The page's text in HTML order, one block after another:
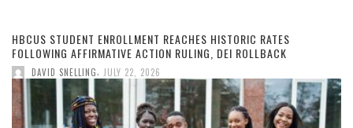
HBCUS STUDENT ENROLLMENT REACHES HISTORIC RATES
FOLLOWING AFFIRMATIVE ACTION RULING, DEI ROLLBACK
DAVID SNELLING, JULY 22, 2026